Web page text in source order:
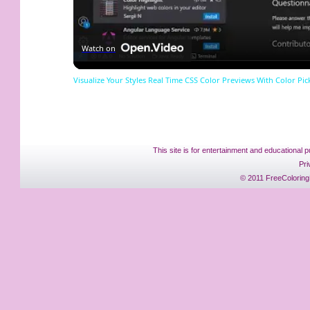
Watch on
Visualize Your Styles Real Time CSS Color Previews With Color
This site is for entertainment and educational
© 2011